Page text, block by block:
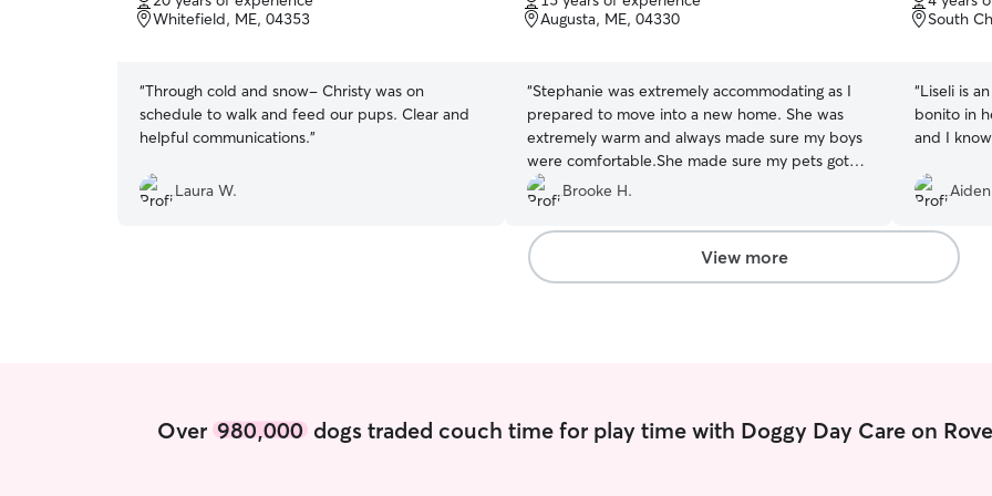
of
5
Whitefield, ME, 04353
“Through cold and snow- Christy was on
schedule to walk and feed our pups. Clear and
helpful communications.”
Laura W.
of
5
Augusta, ME, 04330
“Stephanie was extremely accommodating as I
prepared to move into a new home. She was
extremely warm and always made sure my boys
were comfortable.She made sure my pets got
the attention they needed while I was at work
and I’ll always appreciate it during this busy time!
Thank you again!”
Brooke H.
of
5
South
“Liseli is
bonito in
and I
View more
Over 980,000dogs traded couch time for play time with Doggy Day Care on